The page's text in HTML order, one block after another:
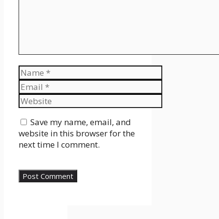
Name
Email
Website
Save my name, email, and
website in this browser for the
next time I comment.